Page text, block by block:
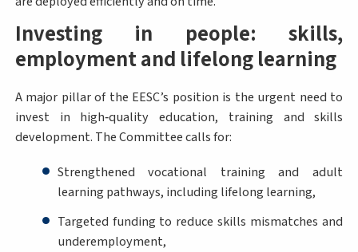
Investing in people: skills,
employment and lifelong learning
A major pillar of the EESC’s position is the urgent need to
invest in high‑quality education, training and skills
development. The Committee calls for:
Strengthened vocational training and adult
learning pathways, including lifelong learning,
Targeted funding to reduce skills mismatches and
underemployment,